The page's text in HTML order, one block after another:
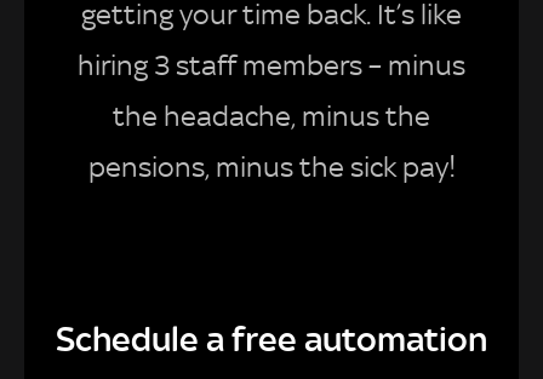
getting your time back. It’s like
hiring 3 staff members – minus
the headache, minus the
pensions, minus the sick pay!
Schedule a free automation